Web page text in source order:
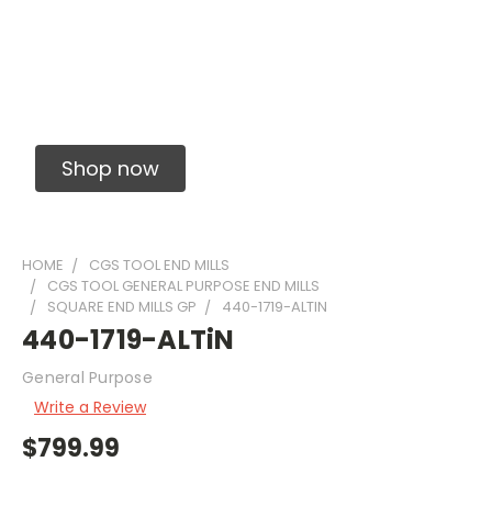
Shop now
HOME
CGS TOOL END MILLS
CGS TOOL GENERAL PURPOSE END MILLS
SQUARE END MILLS GP
440-1719-ALTIN
440-1719-ALTiN
General Purpose
Write a Review
$799.99